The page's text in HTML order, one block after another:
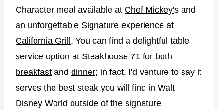
Character meal available at Chef Mickey's and
an unforgettable Signature experience at
California Grill . You can find a delightful table
service option at Steakhouse 71 for both
breakfast and dinner; in fact, I'd venture to say it
serves the best steak you will find in Walt
Disney World outside of the signature